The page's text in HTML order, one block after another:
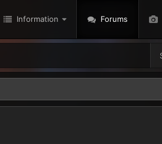
Information Forums